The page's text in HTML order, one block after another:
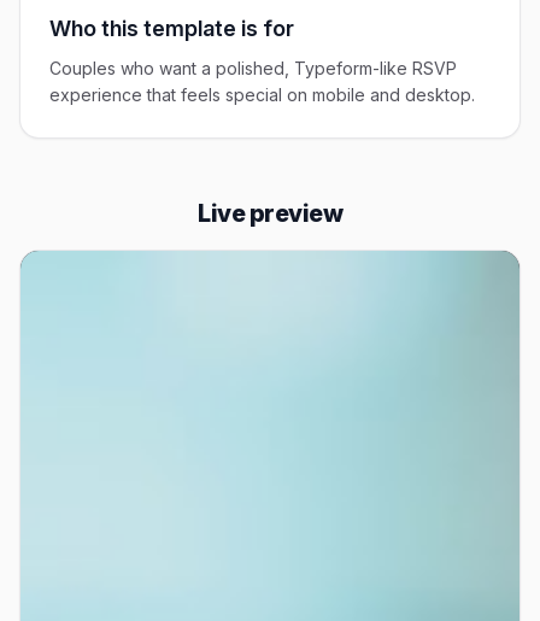
Who this template is for
Couples who want a polished, Typeform-like RSVP
experience that feels special on mobile and desktop.
Live preview